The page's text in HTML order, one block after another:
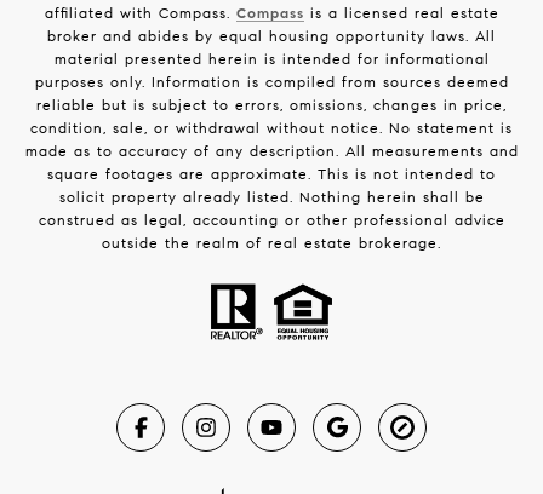
affiliated with Compass. Compass is a licensed real estate
broker and abides by equal housing opportunity laws. All
material presented herein is intended for informational
purposes only. Information is compiled from sources deemed
reliable but is subject to errors, omissions, changes in price,
condition, sale, or withdrawal without notice. No statement is
made as to accuracy of any description. All measurements and
square footages are approximate. This is not intended to
solicit property already listed. Nothing herein shall be
construed as legal, accounting or other professional advice
outside the realm of real estate brokerage.